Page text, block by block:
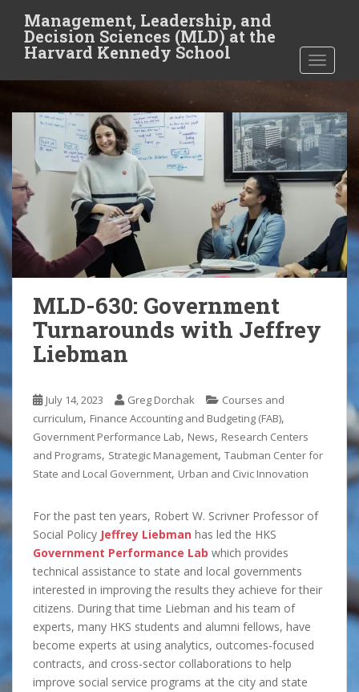
t
i
o
n
t
e
n
t
Management, Leadership, and
Decision Sciences (MLD) at the
Harvard Kennedy School
MLD-630: Government
Turnarounds with Jeffrey
Liebman
July 14, 2023 Greg Dorchak
Courses and
curriculum, Finance Accounting and Budgeting (FAB),
Government Performance Lab, News, Research Centers
and Programs, Strategic Management, Taubman Center for
State and Local Government, Urban and Civic Innovation
For the past ten years, Robert W. Scrivner Professor of
Social Policy Jeffrey Liebman has led the HKS
Government Performance Lab which provides
technical assistance to state and local governments
interested in improving the results they achieve for their
citizens. During that time Liebman and his team of
experts, many HKS students and alumni fellows, have
become experts at using analytics, outcomes-focused
contracts, and cross-sector collaborations to help
improve social service programs at the city and state